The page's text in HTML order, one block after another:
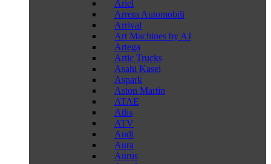
Ariel
Arrera Automobili
Arrival
Art Machines by AJ
Artega
Artic Trucks
Asahi Kasei
Aspark
Aston Martin
ATAE
Atlis
ATV
Audi
Aura
Aurus